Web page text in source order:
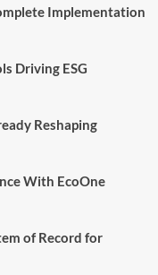
Implementation
Driving ESG
Reshaping
With EcoOne
of Record for